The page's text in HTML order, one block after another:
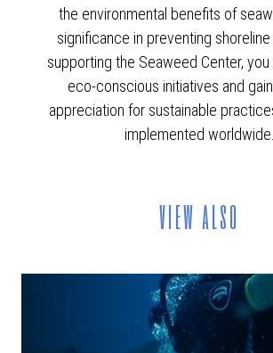
the environmental benefits of
significance in preventing
supporting the Seaweed Center,
eco-conscious initiatives and
appreciation for sustainable
implemented worldwide.
view also